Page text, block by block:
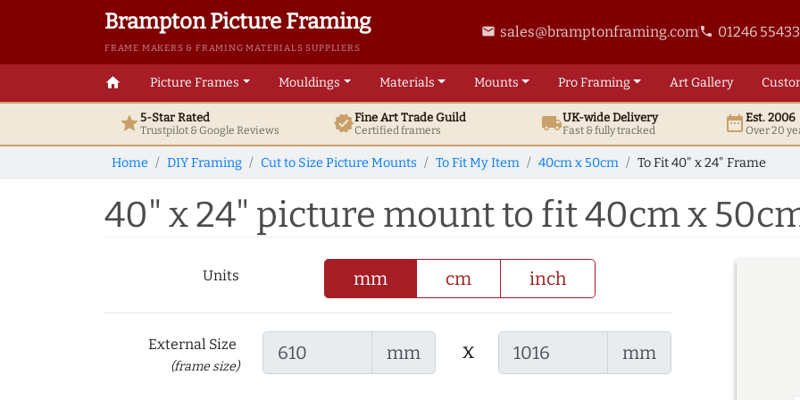
Brampton Picture Framing
FRAME MAKERS & FRAMING MATERIALS SUPPLIERS
email sales@bramptonframing.comphone 01246
home Picture Frames Mouldings Materials Mounts ProFraming ArtGallery
star5-Star Rated
Trustpilot & GoogleReviews verifiedFine ArtTrade Guild
Certified framers local_shippingUK-wide Delivery
Fast & fully tracked date_rangeEst. 2006
Over 20
Home DIY Framing Cut to Size Picture Mounts To Fit My Item 40cm x 50cm To Fit 40" x 24" Frame
40" x 24" picture mount to fit 40cm x
Units mm cm inch
External Size
(frame size)
mm x mm